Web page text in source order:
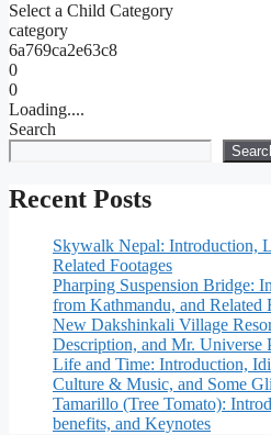
Select a Child Category
category
6a769ca2e63c8
0
0
Loading....
Search
Recent Posts
Skywalk Nepal: Introduction,
Related Footages
Pharping Suspension Bridge:
from Kathmandu, and Related
New Dakshinkali Village
Description, and Mr. Universe
Life and Time: Introduction,
Culture & Music, and Some
Tamarillo (Tree Tomato):
benefits, and Keynotes